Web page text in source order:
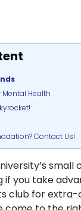
Health
Contact Us!
if you take
club for